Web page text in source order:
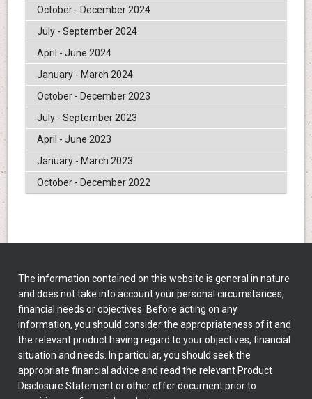
October - December 2024
July - September 2024
April - June 2024
January - March 2024
October - December 2023
July - September 2023
April - June 2023
January - March 2023
October - December 2022
The information contained on this website is general in nature
and does not take into account your personal circumstances,
financial needs or objectives. Before acting on any
information, you should consider the appropriateness of it and
the relevant product having regard to your objectives, financial
situation and needs. In particular, you should seek the
appropriate financial advice and read the relevant Product
Disclosure Statement or other offer document prior to